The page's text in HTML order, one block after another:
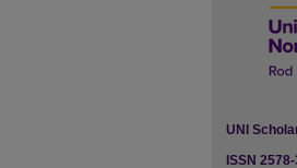
UNI
ISSN